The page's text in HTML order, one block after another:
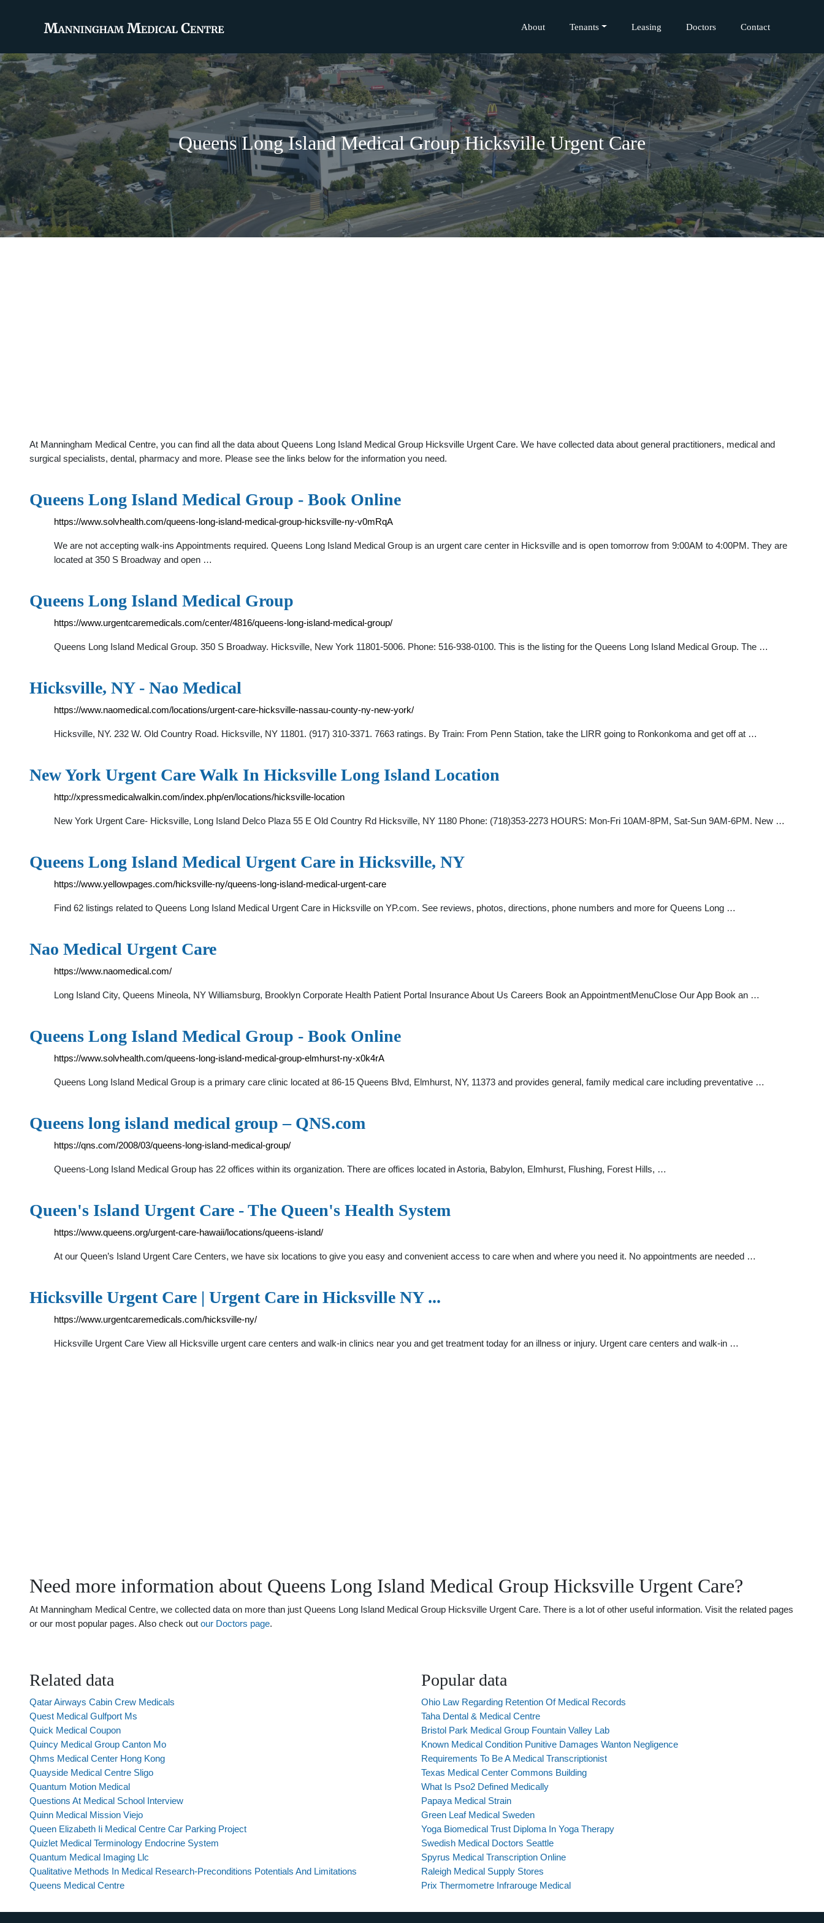
About Tenants Leasing Doctors Contact
Queens Long Island Medical Group Hicksville Urgent Care
At Manningham Medical Centre, you can find all the data about Queens Long Island Medical Group Hicksville Urgent Care. We have collected data about general practitioners, medical and
surgical specialists, dental, pharmacy and more. Please see the links below for the information you need.
Queens Long Island Medical Group - Book Online
https://www.solvhealth.com/queens-long-island-medical-group-hicksville-ny-v0mRqA
We are not accepting walk-ins Appointments required. Queens Long Island Medical Group is an urgent care center in Hicksville and is open tomorrow from 9:00AM to 4:00PM. They are
located at 350 S Broadway and open …
Queens Long Island Medical Group
https://www.urgentcaremedicals.com/center/4816/queens-long-island-medical-group/
Queens Long Island Medical Group. 350 S Broadway. Hicksville, New York 11801-5006. Phone: 516-938-0100. This is the listing for the Queens Long Island Medical Group. The …
Hicksville, NY - Nao Medical
https://www.naomedical.com/locations/urgent-care-hicksville-nassau-county-ny-new-york/
Hicksville, NY. 232 W. Old Country Road. Hicksville, NY 11801. (917) 310-3371. 7663 ratings. By Train: From Penn Station, take the LIRR going to Ronkonkoma and get off at …
New York Urgent Care Walk In Hicksville Long Island Location
http://xpressmedicalwalkin.com/index.php/en/locations/hicksville-location
New York Urgent Care- Hicksville, Long Island Delco Plaza 55 E Old Country Rd Hicksville, NY 1180 Phone: (718)353-2273 HOURS: Mon-Fri 10AM-8PM, Sat-Sun 9AM-6PM. New …
Queens Long Island Medical Urgent Care in Hicksville, NY
https://www.yellowpages.com/hicksville-ny/queens-long-island-medical-urgent-care
Find 62 listings related to Queens Long Island Medical Urgent Care in Hicksville on YP.com. See reviews, photos, directions, phone numbers and more for Queens Long …
Nao Medical Urgent Care
https://www.naomedical.com/
Long Island City, Queens Mineola, NY Williamsburg, Brooklyn Corporate Health Patient Portal Insurance About Us Careers Book an AppointmentMenuClose Our App Book an …
Queens Long Island Medical Group - Book Online
https://www.solvhealth.com/queens-long-island-medical-group-elmhurst-ny-x0k4rA
Queens Long Island Medical Group is a primary care clinic located at 86-15 Queens Blvd, Elmhurst, NY, 11373 and provides general, family medical care including preventative …
Queens long island medical group – QNS.com
https://qns.com/2008/03/queens-long-island-medical-group/
Queens-Long Island Medical Group has 22 offices within its organization. There are offices located in Astoria, Babylon, Elmhurst, Flushing, Forest Hills, …
Queen's Island Urgent Care - The Queen's Health System
https://www.queens.org/urgent-care-hawaii/locations/queens-island/
At our Queen’s Island Urgent Care Centers, we have six locations to give you easy and convenient access to care when and where you need it. No appointments are needed …
Hicksville Urgent Care | Urgent Care in Hicksville NY ...
https://www.urgentcaremedicals.com/hicksville-ny/
Hicksville Urgent Care View all Hicksville urgent care centers and walk-in clinics near you and get treatment today for an illness or injury. Urgent care centers and walk-in …
Need more information about Queens Long Island Medical Group Hicksville Urgent Care?
At Manningham Medical Centre, we collected data on more than just Queens Long Island Medical Group Hicksville Urgent Care. There is a lot of other useful information. Visit the related pages
or our most popular pages. Also check out our Doctors page.
Related data
Qatar Airways Cabin Crew Medicals
Quest Medical Gulfport Ms
Quick Medical Coupon
Quincy Medical Group Canton Mo
Qhms Medical Center Hong Kong
Quayside Medical Centre Sligo
Quantum Motion Medical
Questions At Medical School Interview
Quinn Medical Mission Viejo
Queen Elizabeth Ii Medical Centre Car Parking Project
Quizlet Medical Terminology Endocrine System
Quantum Medical Imaging Llc
Qualitative Methods In Medical Research-Preconditions Potentials And Limitations
Queens Medical Centre
Popular data
Ohio Law Regarding Retention Of Medical Records
Taha Dental & Medical Centre
Bristol Park Medical Group Fountain Valley Lab
Known Medical Condition Punitive Damages Wanton Negligence
Requirements To Be A Medical Transcriptionist
Texas Medical Center Commons Building
What Is Pso2 Defined Medically
Papaya Medical Strain
Green Leaf Medical Sweden
Yoga Biomedical Trust Diploma In Yoga Therapy
Swedish Medical Doctors Seattle
Spyrus Medical Transcription Online
Raleigh Medical Supply Stores
Prix Thermometre Infrarouge Medical